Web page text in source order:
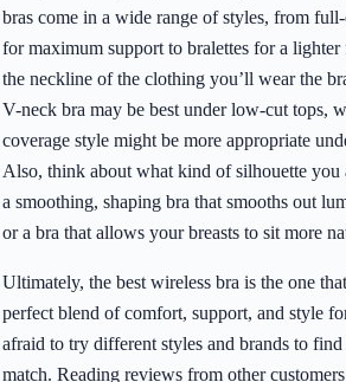
bras come in a wide range of styles, from
for maximum support to bralettes for a lighter
the neckline of the clothing you’ll wear the
V-neck bra may be best under low-cut tops,
coverage style might be more appropriate
Also, think about what kind of silhouette you
a smoothing, shaping bra that smooths out
or a bra that allows your breasts to sit more
Ultimately, the best wireless bra is the one
perfect blend of comfort, support, and style
afraid to try different styles and brands to
match. Reading reviews from other